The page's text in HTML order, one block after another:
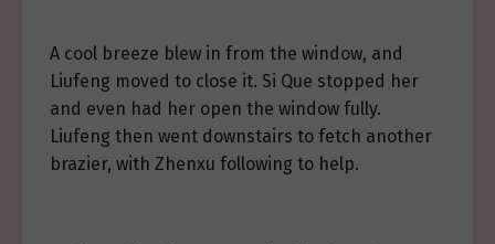
A cool breeze blew in from the window, and
Liufeng moved to close it. Si Que stopped her
and even had her open the window fully.
Liufeng then went downstairs to fetch another
brazier, with Zhenxu following to help.